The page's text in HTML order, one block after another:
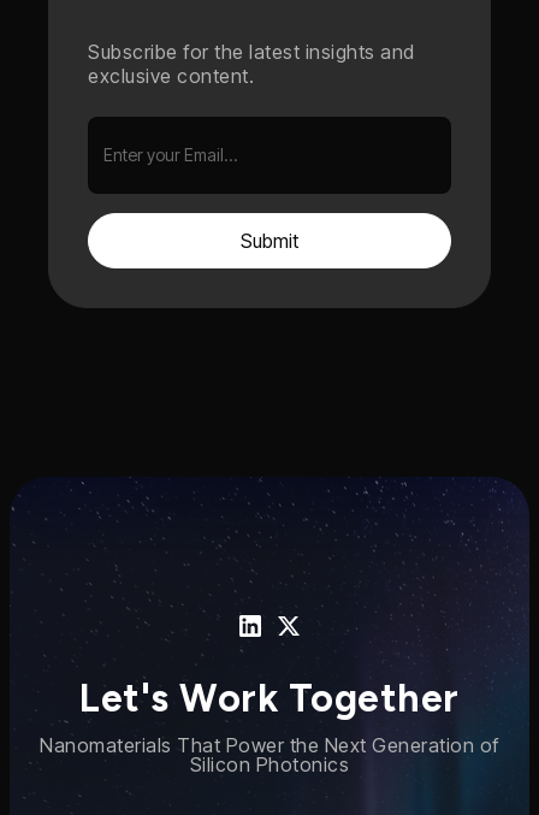
Subscribe for the latest insights and
exclusive content.
Let's Work Together
Nanomaterials That Power the Next Generation of
Silicon Photonics